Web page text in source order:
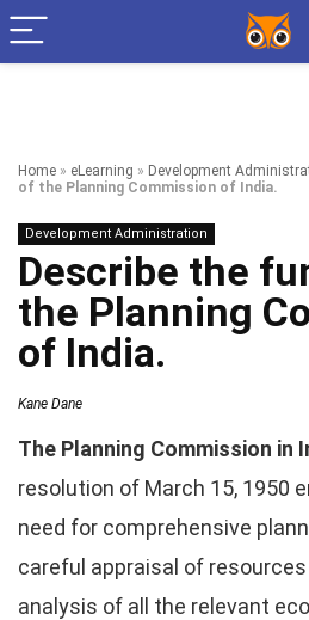
Home » eLearning » Development
of the Planning Commission of India.
Development Administration
Describe the
the Planning
of India.
Kane Dane
The Planning Commission in
resolution of March 15, 1950
need for comprehensive
careful appraisal of
analysis of all the relevant